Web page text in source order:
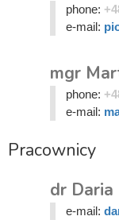
phone:
e-mail:
mgr
phone:
e-mail:
Pracownicy
dr Daria
e-mail: